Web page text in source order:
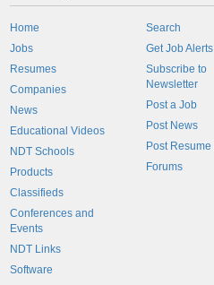
Home
Jobs
Resumes
Companies
News
Educational Videos
NDT Schools
Products
Classifieds
Conferences and
Events
NDT Links
Software
Search
Get Job Alerts
Subscribe to
Newsletter
Post a Job
Post News
Post Resume
Forums